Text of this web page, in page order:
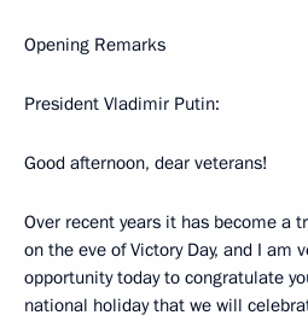
Opening Remarks
President Vladimir Putin:
Good afternoon, dear veterans!
Over recent years it has become a
on the eve of Victory Day, and I am
opportunity today to congratulate
national holiday that we will